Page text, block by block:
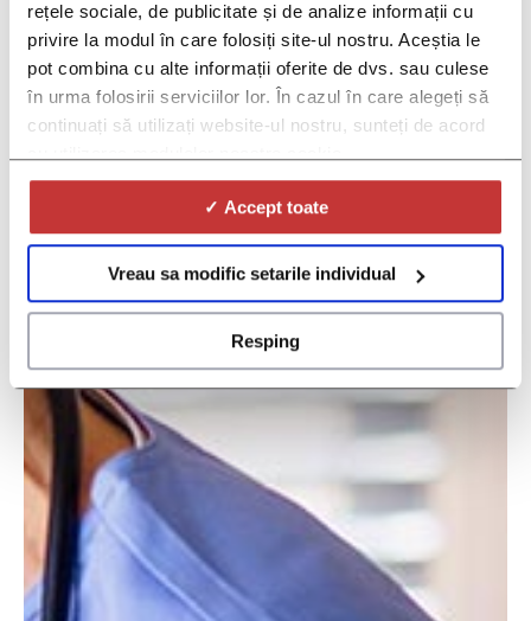
rețele sociale, de publicitate și de analize informații cu
privire la modul în care folosiți site-ul nostru. Aceștia le
pot combina cu alte informații oferite de dvs. sau culese
în urma folosirii serviciilor lor. În cazul în care alegeți să
continuați să utilizați website-ul nostru, sunteți de acord
✓ Accept toate
Vreau sa modific setarile individual
Resping